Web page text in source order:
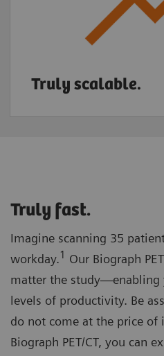
Truly scalable.
Truly fast.
Imagine scanning 35
workday.1 Our Biograph
matter the study—enabling
levels of productivity. Be
do not come at the price of
Biograph PET/CT, you can